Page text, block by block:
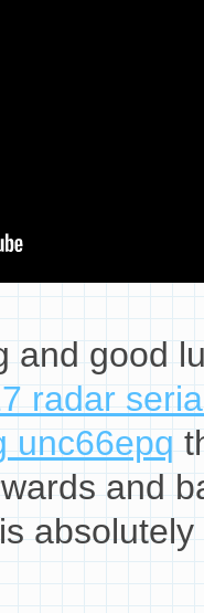
and good
radar
unc66epq
and